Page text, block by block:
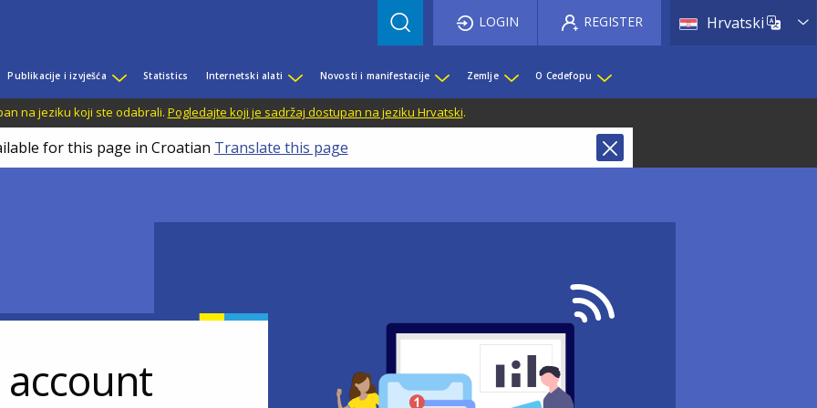
Hrvatski List
LOGIN REGISTER
Publikacije i izvješća Statistics Internetski alati Novosti i manifestacije Zemlje O Cedefopu
na jeziku koji ste odabrali. Pogledajte koji je sadržaj dostupan na jeziku Hrvatski.
for this page in Croatian Translate this page